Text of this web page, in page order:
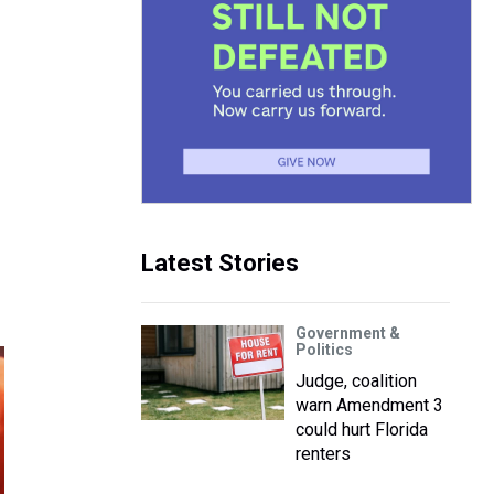
Latest Stories
Government &
Politics
Judge, coalition
warn Amendment 3
could hurt Florida
renters